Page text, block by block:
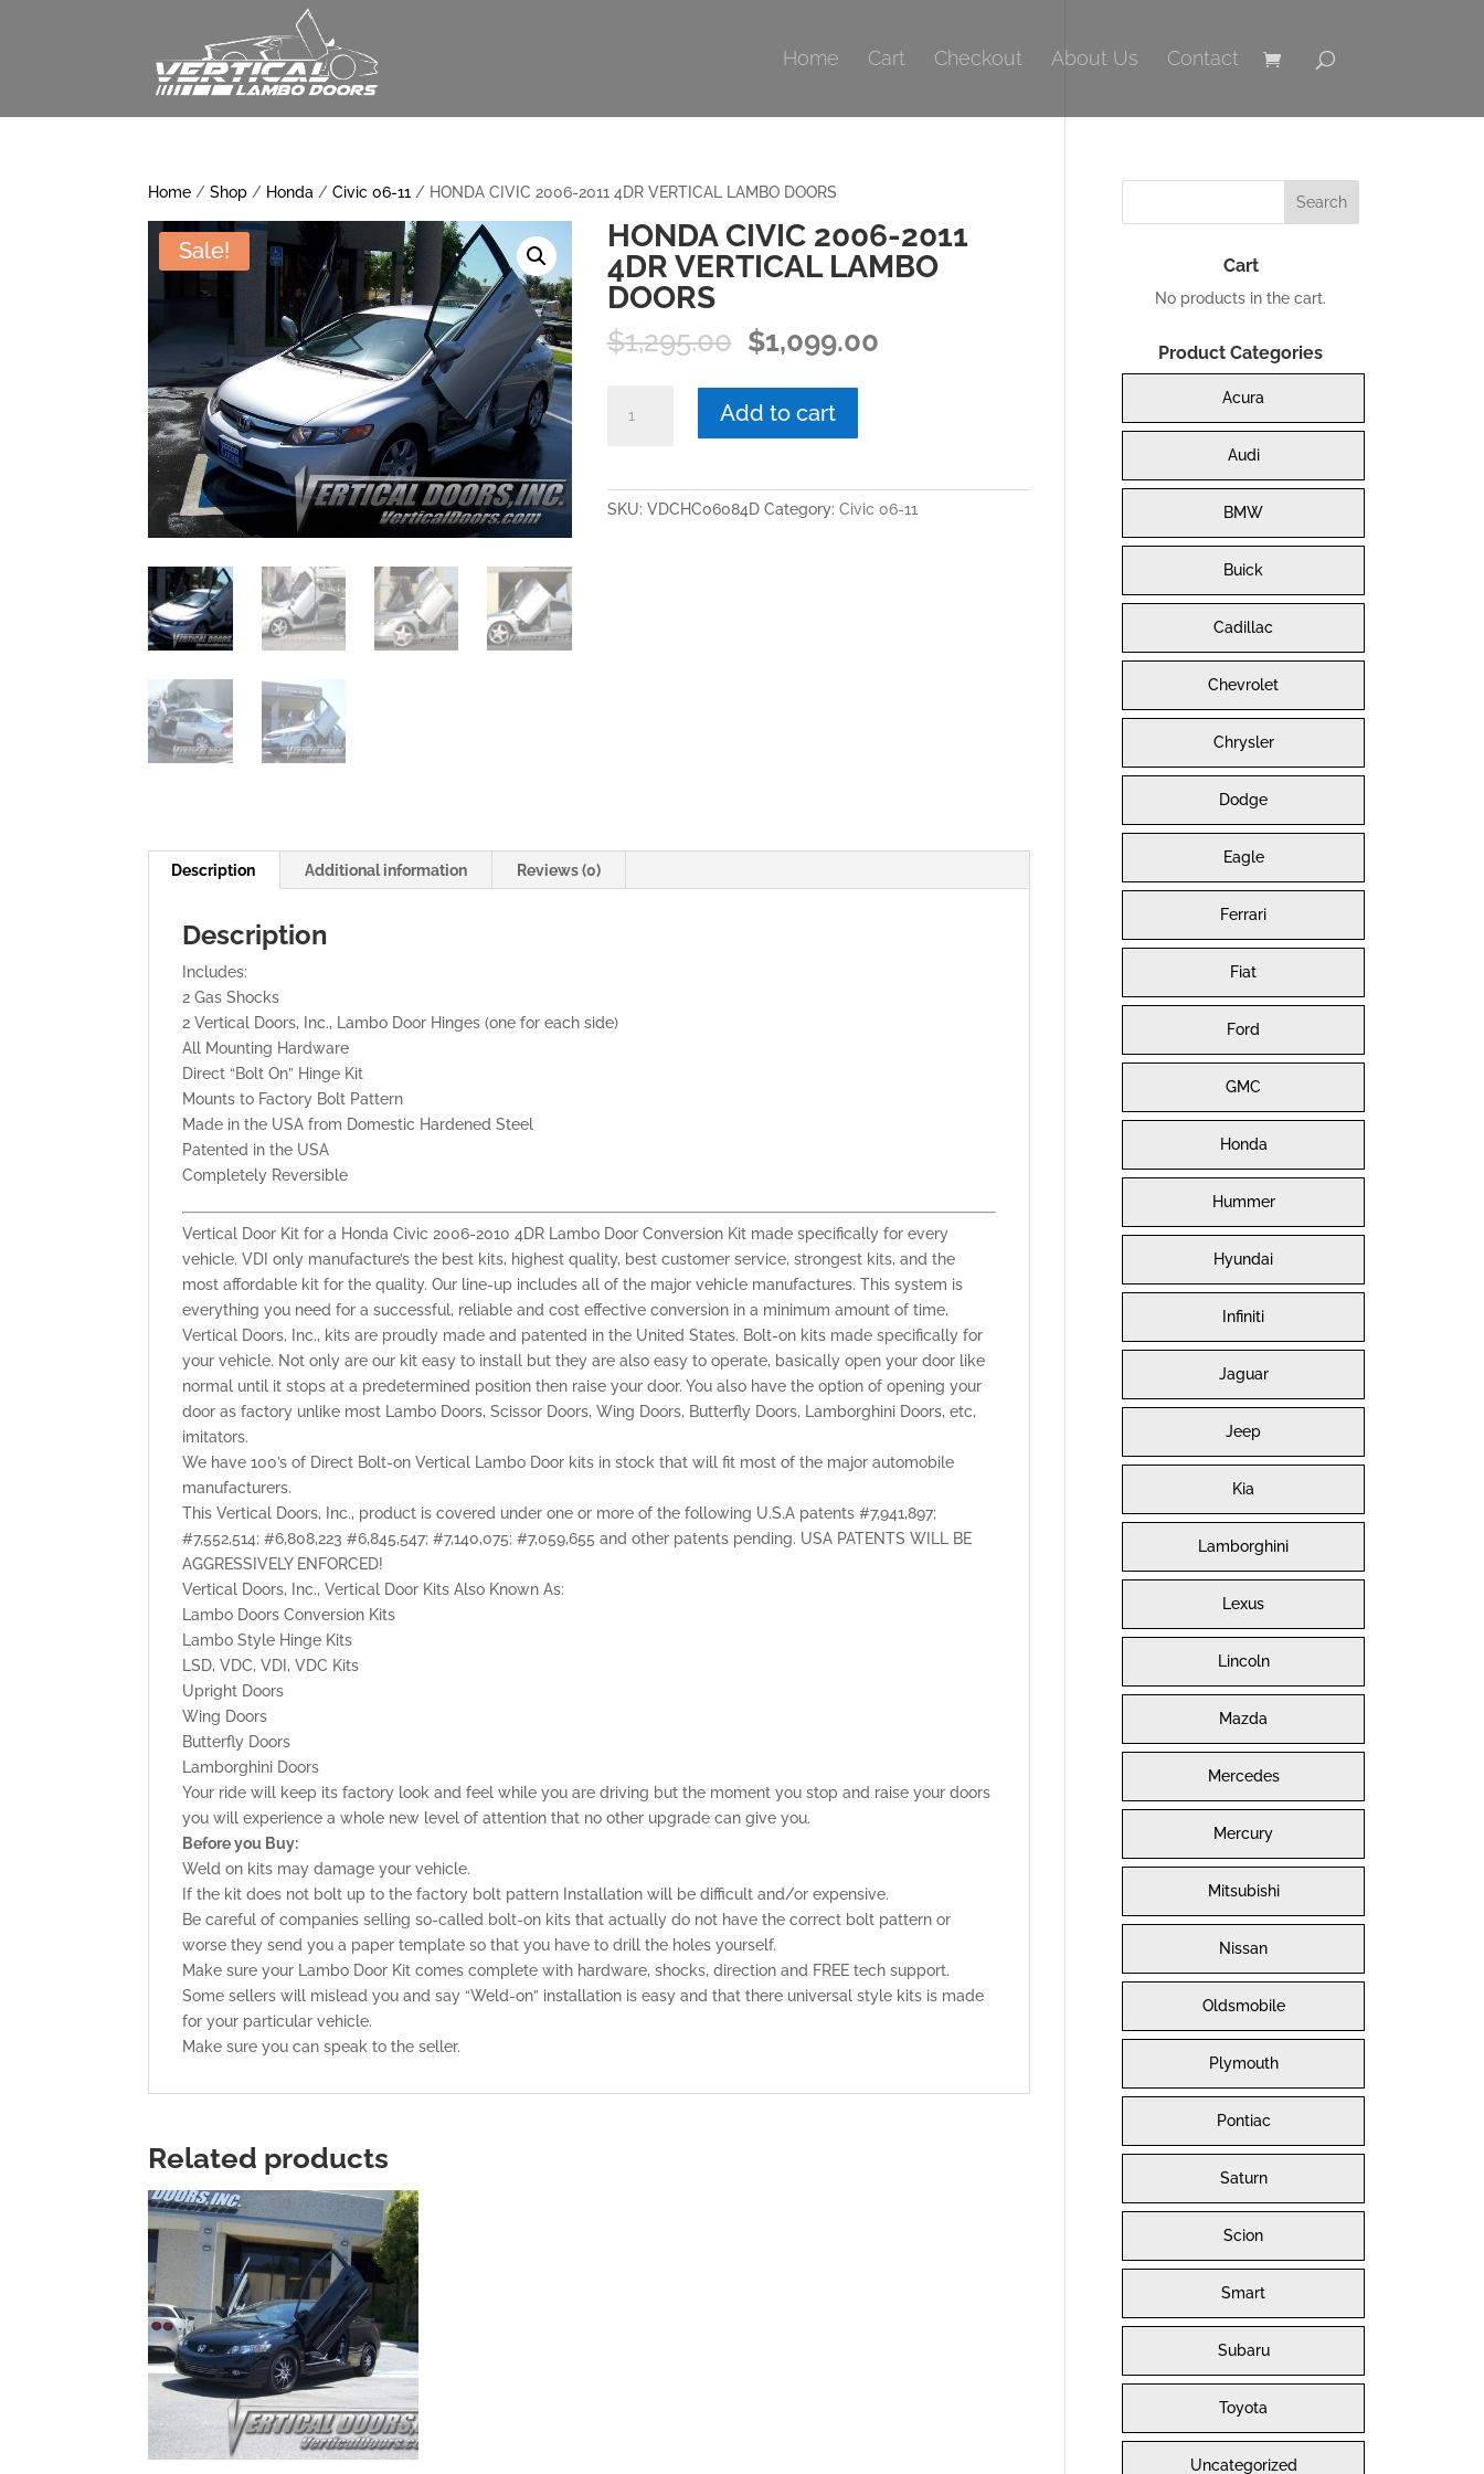
Home Cart Checkout About Us Contact
Home /Shop / Honda /Civic 06-11 / HONDA CIVIC 2006-2011 4DR VERTICAL LAMBO DOORS
Sale!
HONDA CIVIC 2006-2011
4DR VERTICAL LAMBO
DOORS
$1,295.00 Original
price
was:
$1,295.00.
$1,099.00Current
CIVIC
Add to cart
SKU: VDCHC06084D Category: Civic 06-11
Description Additional information Reviews (0)
Description
Includes:
2 Gas Shocks
2 Vertical Doors, Inc., Lambo Door Hinges (one for each side)
All Mounting Hardware
Direct “Bolt On” Hinge Kit
Mounts to Factory Bolt Pattern
Made in the USA from Domestic Hardened Steel
Patented in the USA
Completely Reversible
Vertical Door Kit for a Honda Civic 2006-2010 4DR Lambo Door Conversion Kit made specifically for every
vehicle. VDI only manufacture’s the best kits, highest quality, best customer service, strongest kits, and the
most affordable kit for the quality. Our line-up includes all of the major vehicle manufactures. This system is
everything you need for a successful, reliable and cost effective conversion in a minimum amount of time.
Vertical Doors, Inc., kits are proudly made and patented in the United States. Bolt-on kits made specifically for
your vehicle. Not only are our kit easy to install but they are also easy to operate, basically open your door like
normal until it stops at a predetermined position then raise your door. You also have the option of opening your
door as factory unlike most Lambo Doors, Scissor Doors, Wing Doors, Butterfly Doors, Lamborghini Doors, etc,
imitators.
We have 100’s of Direct Bolt-on Vertical Lambo Door kits in stock that will fit most of the major automobile
manufacturers.
This Vertical Doors, Inc., product is covered under one or more of the following U.S.A patents #7,941,897;
#7,552,514; #6,808,223 #6,845,547; #7,140,075; #7,059,655 and other patents pending. USA PATENTS WILL BE
AGGRESSIVELY ENFORCED!
Vertical Doors, Inc., Vertical Door Kits Also Known As:
Lambo Doors Conversion Kits
Lambo Style Hinge Kits
LSD, VDC, VDI, VDC Kits
Upright Doors
Wing Doors
Butterfly Doors
Lamborghini Doors
Your ride will keep its factory look and feel while you are driving but the moment you stop and raise your doors
you will experience a whole new level of attention that no other upgrade can give you.
Before you Buy:
Weld on kits may damage your vehicle.
If the kit does not bolt up to the factory bolt pattern Installation will be difficult and/or expensive.
Be careful of companies selling so-called bolt-on kits that actually do not have the correct bolt pattern or
worse they send you a paper template so that you have to drill the holes yourself.
Make sure your Lambo Door Kit comes complete with hardware, shocks, direction and FREE tech support.
Some sellers will mislead you and say “Weld-on” installation is easy and that there universal style kits is made
for your particular vehicle.
Make sure you can speak to the seller.
Related products
Cart
No products in the cart.
Product Categories
Acura
Audi
BMW
Buick
Cadillac
Chevrolet
Chrysler
Dodge
Eagle
Ferrari
Fiat
Ford
GMC
Honda
Hummer
Hyundai
Infiniti
Jaguar
Jeep
Kia
Lamborghini
Lexus
Lincoln
Mazda
Mercedes
Mercury
Mitsubishi
Nissan
Oldsmobile
Plymouth
Pontiac
Saturn
Scion
Smart
Subaru
Toyota
Uncategorized